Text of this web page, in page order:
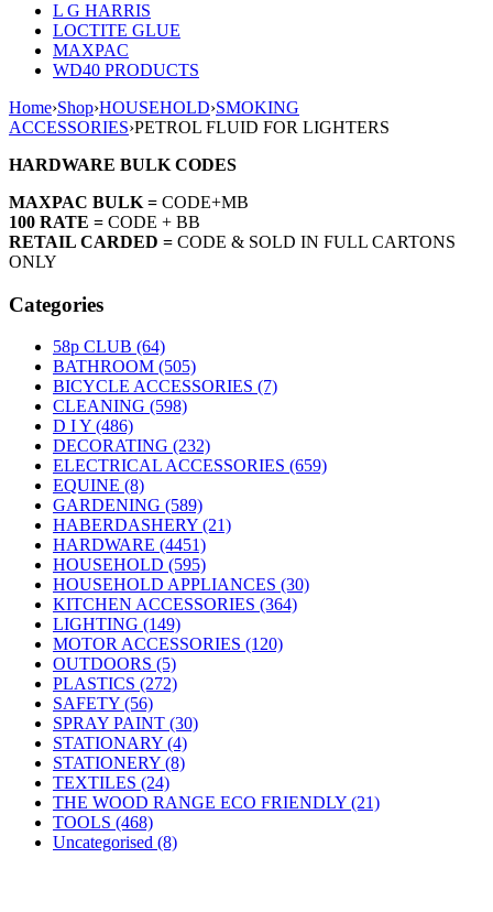
L G HARRIS
LOCTITE GLUE
MAXPAC
WD40 PRODUCTS
Home›Shop›HOUSEHOLD›SMOKING
ACCESSORIES›PETROL FLUID FOR LIGHTERS
HARDWARE BULK CODES
MAXPAC BULK = CODE+MB
100 RATE = CODE + BB
RETAIL CARDED = CODE & SOLD IN FULL CARTONS
ONLY
Categories
58p CLUB (64)
BATHROOM (505)
BICYCLE ACCESSORIES (7)
CLEANING (598)
D I Y (486)
DECORATING (232)
ELECTRICAL ACCESSORIES (659)
EQUINE (8)
GARDENING (589)
HABERDASHERY (21)
HARDWARE (4451)
HOUSEHOLD (595)
HOUSEHOLD APPLIANCES (30)
KITCHEN ACCESSORIES (364)
LIGHTING (149)
MOTOR ACCESSORIES (120)
OUTDOORS (5)
PLASTICS (272)
SAFETY (56)
SPRAY PAINT (30)
STATIONARY (4)
STATIONERY (8)
TEXTILES (24)
THE WOOD RANGE ECO FRIENDLY (21)
TOOLS (468)
Uncategorised (8)